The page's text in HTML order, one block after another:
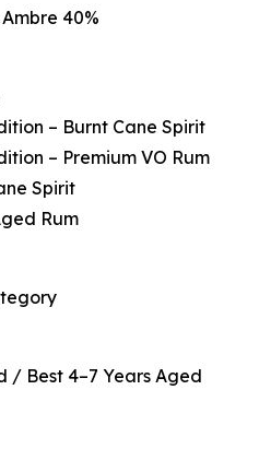
40%
– Burnt Cane Spirit
– Premium VO Rum
Spirit
Rum
/ Best 4–7 Years Aged